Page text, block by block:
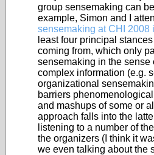
group sensemaking can
example, Simon and I
sensemaking at CHI 2008
least four principal
coming from, which only
sensemaking in the sense
complex information (e.g.
organizational
barriers
and mashups of some or
approach falls into the
listening to a number of
the organizers (I think it
we even talking about the